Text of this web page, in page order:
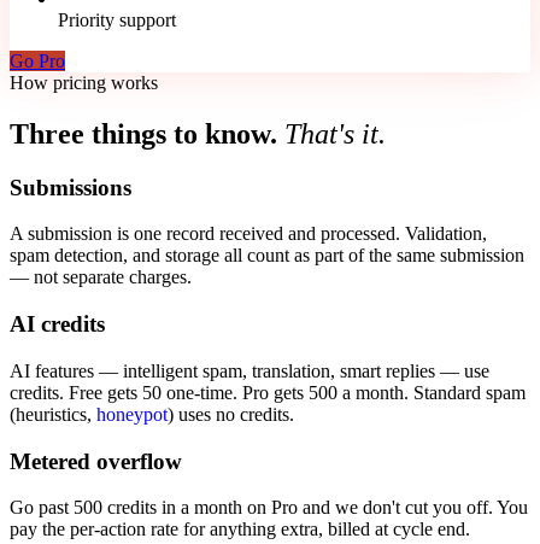
Priority support
Go Pro
How pricing works
Three things to know. That's it.
Submissions
A submission is one record received and processed. Validation,
spam detection, and storage all count as part of the same submission
— not separate charges.
AI credits
AI features — intelligent spam, translation, smart replies — use
credits. Free gets 50 one-time. Pro gets 500 a month. Standard spam
(heuristics, honeypot) uses no credits.
Metered overflow
Go past 500 credits in a month on Pro and we don't cut you off. You
pay the per-action rate for anything extra, billed at cycle end.